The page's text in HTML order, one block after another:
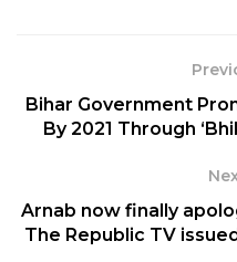
Table of Contents
1. Home Alone
4.The Grinch
5. A Very Harold and
Bihar Government
By 2021 Through
Arnab now finally
The Republic TV